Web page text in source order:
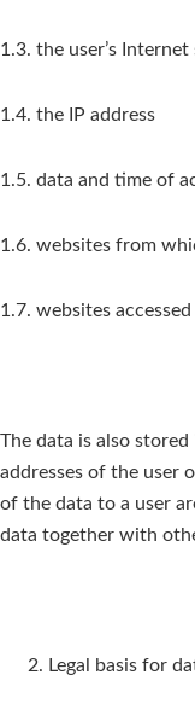
1.3. the user’s
1.4. the IP address
1.5. data and time of
1.6. websites from
1.7. websites
The data is also
addresses of the user
of the data to a user
data together with
Legal basis for